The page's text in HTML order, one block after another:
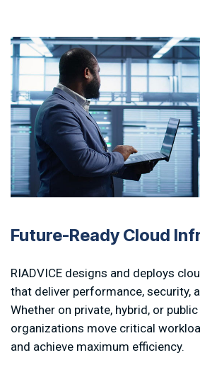
Future-Ready Cloud
RIADVICE designs and deploys
that deliver performance, security,
Whether on private, hybrid, or
organizations move critical
and achieve maximum efficiency.